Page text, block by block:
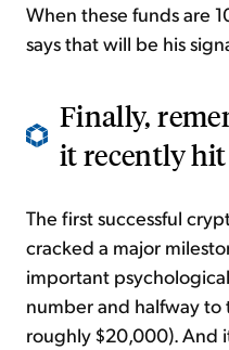
When these funds are
says that will be his
Finally,
it recently hit
The first successful
cracked a major
important
number and halfway
roughly $20,000). And